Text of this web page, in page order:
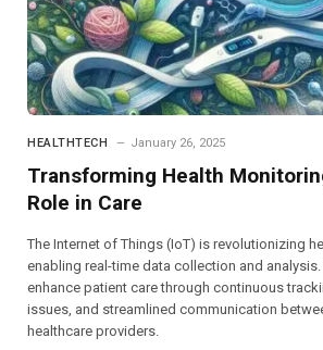
HEALTHTECH January 26, 2025
Transforming Health
Role in Care
The Internet of Things (IoT) is revolutionizing
enabling real-time data collection and
enhance patient care through continuous
issues, and streamlined communication
healthcare providers.